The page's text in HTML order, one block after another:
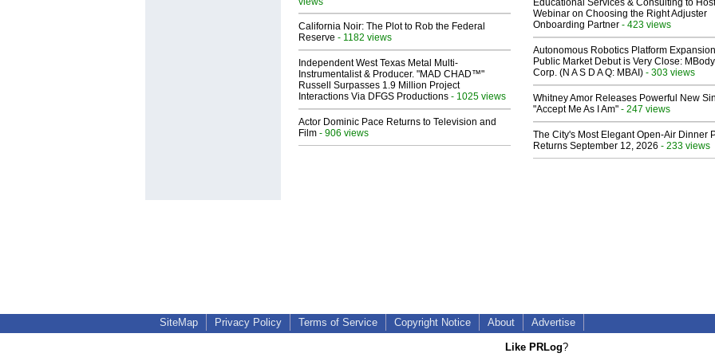
California Noir: The Plot to Rob the Federal
Reserve - 1182 views
Independent West Texas Metal Multi-
Instrumentalist & Producer. "MAD CHAD™"
Russell Surpasses 1.9 Million Project
Interactions Via DFGS Productions - 1025 views
Actor Dominic Pace Returns to Television and
Film - 906 views
Educational Services & Consulting to Host
Webinar on Choosing the Right Adjuster
Onboarding Partner - 423 views
Autonomous Robotics Platform
Public Market Debut is Very Close: MBody
Corp. (N A S D A Q: MBAI) - 303 views
Whitney Amor Releases Powerful New
"Accept Me As I Am" - 247 views
The City's Most Elegant Open-Air Dinner
Returns September 12, 2026 - 233 views
SiteMap Privacy Policy Terms of Service Copyright Notice About Advertise
Like PRLog?